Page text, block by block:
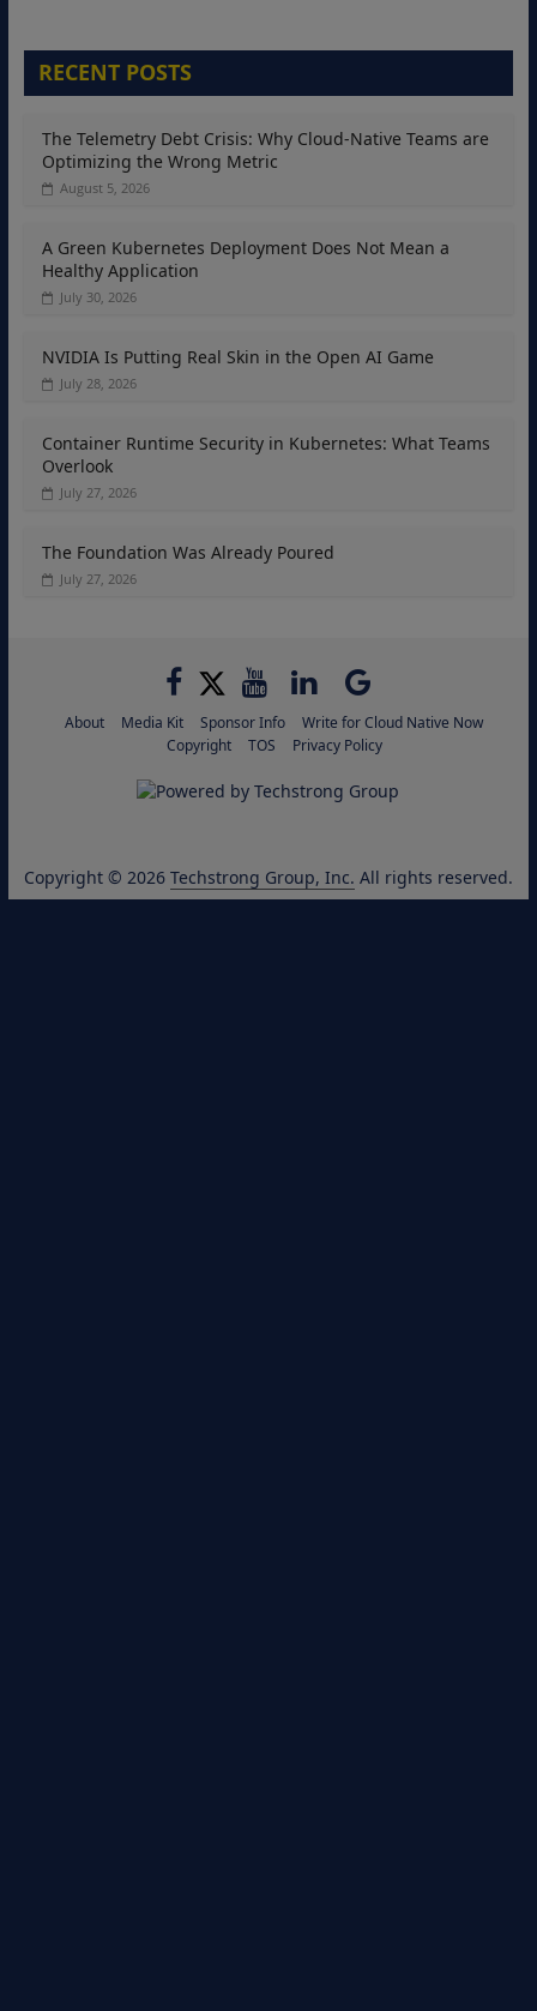
RECENT POSTS
The Telemetry Debt Crisis: Why Cloud-Native Teams are
Optimizing the Wrong Metric
August 5, 2026
A Green Kubernetes Deployment Does Not Mean a
Healthy Application
July 30, 2026
NVIDIA Is Putting Real Skin in the Open AI Game
July 28, 2026
Container Runtime Security in Kubernetes: What Teams
Overlook
July 27, 2026
The Foundation Was Already Poured
July 27, 2026
About Media Kit Sponsor Info
Write for Cloud Native Now
Copyright
TOS Privacy Policy
Copyright © 2026 Techstrong Group, Inc. All rights reserved.